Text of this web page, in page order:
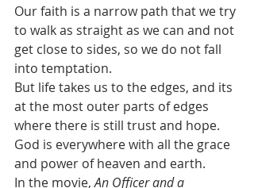
Our faith is a narrow path that we try
to walk as straight as we can and not
get close to sides, so we do not fall
into temptation.
But life takes us to the edges, and its
at the most outer parts of edges
where there is still trust and hope.
God is everywhere with all the grace
and power of heaven and earth.
In the movie, An Officer and a